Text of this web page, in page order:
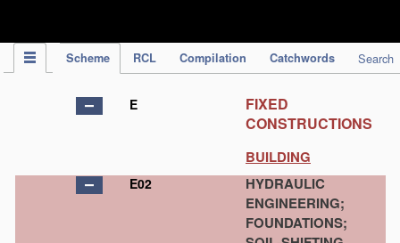
Scheme RCL Compilation Catchwords Search
E
FIXED
CONSTRUCTIONS
BUILDING
E02
HYDRAULIC
ENGINEERING;
FOUNDATIONS;